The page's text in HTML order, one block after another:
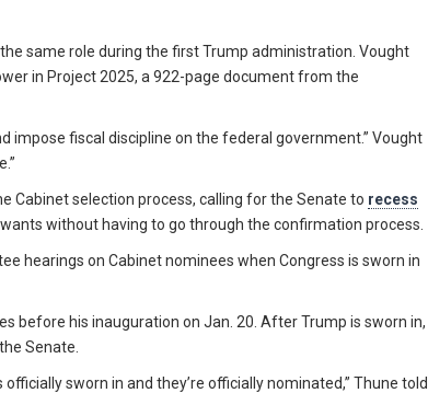
same role during the first Trump administration. Vought
in Project 2025, a 922-page document from the
impose fiscal discipline on the federal government.” Vought
Cabinet selection process, calling for the Senate to recess
without having to go through the confirmation process.
hearings on Cabinet nominees when Congress is sworn in
before his inauguration on Jan. 20. After Trump is sworn in,
Senate.
sworn in and they’re officially nominated,” Thune told